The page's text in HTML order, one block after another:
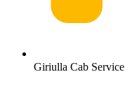
Giriulla Cab Service